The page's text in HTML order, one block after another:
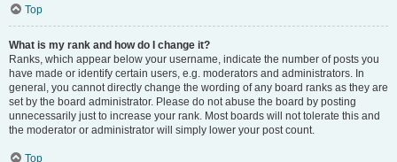
Top
What is my rank and how do I change it?
Ranks, which appear below your username, indicate the number of posts you
have made or identify certain users, e.g. moderators and administrators. In
general, you cannot directly change the wording of any board ranks as they are
set by the board administrator. Please do not abuse the board by posting
unnecessarily just to increase your rank. Most boards will not tolerate this and
the moderator or administrator will simply lower your post count.
Top